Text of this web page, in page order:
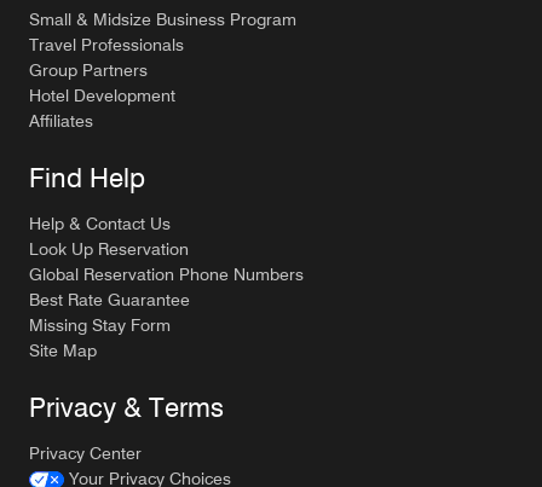
Small & Midsize Business Program
Travel Professionals
Group Partners
Hotel Development
Affiliates
Find Help
Help & Contact Us
Look Up Reservation
Global Reservation Phone Numbers
Best Rate Guarantee
Missing Stay Form
Site Map
Privacy & Terms
Privacy Center
Your Privacy Choices